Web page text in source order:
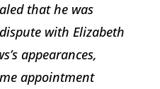
that he was
with Elizabeth
appearances,
appointment